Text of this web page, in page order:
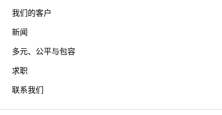
我们的客户
新闻
多元、公平与包容
求职
联系我们